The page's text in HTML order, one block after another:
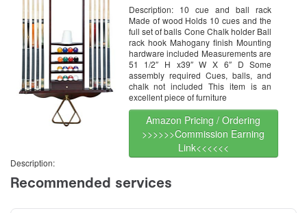
Finish, Snooker Room Wall
Mounted Rack Organizer
Furniture, Table Ball Rack
Hanger, Cue Rack Only
Description: 10 cue and ball rack
Made of wood Holds 10 cues and the
full set of balls Cone Chalk holder Ball
rack hook Mahogany finish Mounting
hardware included Measurements are
51 1/2″ H x39″ W X 6″ D Some
assembly required Cues, balls, and
chalk not included This item is an
excellent piece of furniture
Amazon Pricing / Ordering
>>>>>>Commission Earning
Link<<<<<<
Description: